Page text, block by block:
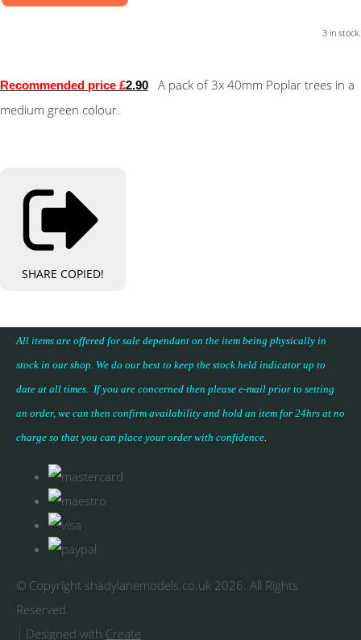
3 in stock.
Recommended price £2.90 A pack of 3x 40mm Poplar trees in a
medium green colour.
SHARE COPIED!
All items are offered for sale dependant on the item being physically in
stock in our shop. We do our best to keep the stock held indicator up to
date at all times. If you are concerned then please e-mail prior to setting
an order, we can then confirm availability and hold an item for 24hrs at no
charge so that you can place your order with confidence.
© Copyright shadylanemodels.co.uk 2026. All Rights
Reserved.
Designed with Create